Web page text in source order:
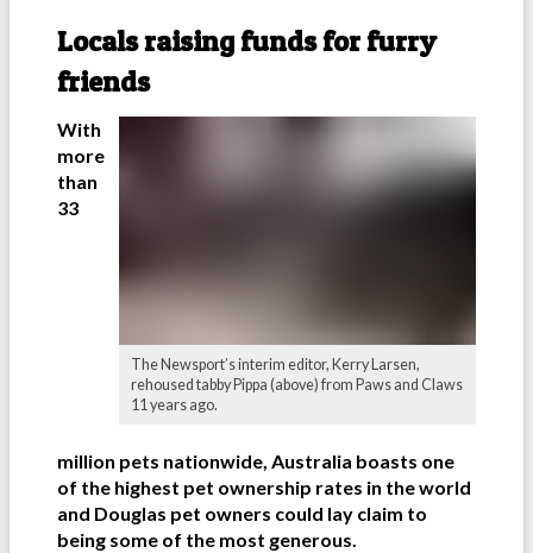
Locals raising funds for furry
friends
The Newsport’s interim editor, Kerry Larsen,
rehoused tabby Pippa (above) from Paws and Claws
11 years ago.
With
more
than
33
million pets nationwide, Australia boasts one
of the highest pet ownership rates in the world
and Douglas pet owners could lay claim to
being some of the most generous.